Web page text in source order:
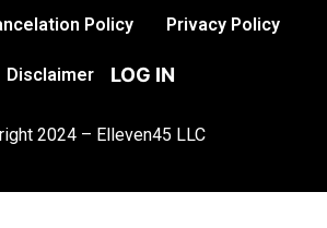
Policy Privacy Policy
Disclaimer LOG IN
2024 – Elleven45 LLC